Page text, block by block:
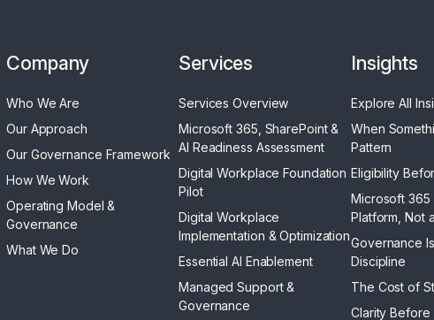
Company
Who We Are
Our Approach
Our Governance Framework
How We Work
Operating Model &
Governance
What We Do
Services
Services Overview
Microsoft 365, SharePoint &
AI Readiness Assessment
Digital Workplace Foundation
Pilot
Digital Workplace
Implementation & Optimization
Essential AI Enablement
Managed Support &
Governance
Insights
Explore All
When
Pattern
Eligibility
Microsoft 365
Platform, Not
Governance
Discipline
The Cost of
Clarity Before